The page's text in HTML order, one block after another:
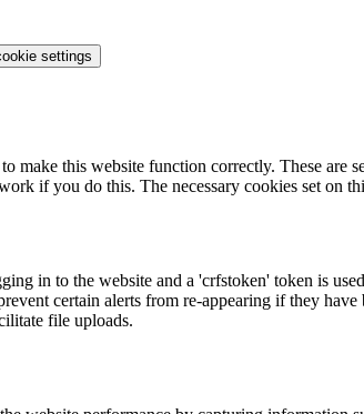
settings
make this website function correctly. These
if you do this. The necessary cookies set on
in to the website and a 'crfstoken' token is
certain alerts from re-appearing if they have
file uploads.